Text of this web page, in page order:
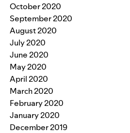
October 2020
September 2020
August 2020
July 2020
June 2020
May 2020
April 2020
March 2020
February 2020
January 2020
December 2019